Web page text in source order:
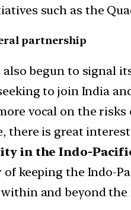
such as the
partnership
also begun to signal
to join India
vocal on the
there is great
in the Indo-
keeping the Indo-
and beyond the